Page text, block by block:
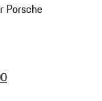
Porsche